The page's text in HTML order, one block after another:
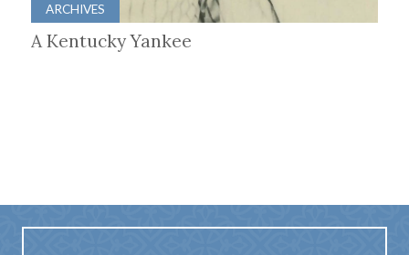
ARCHIVES
A Kentucky Yankee